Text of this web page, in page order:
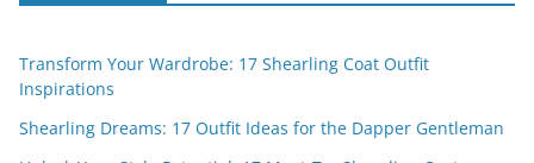
Transform Your Wardrobe: 17 Shearling Coat Outfit
Inspirations
Shearling Dreams: 17 Outfit Ideas for the Dapper Gentleman